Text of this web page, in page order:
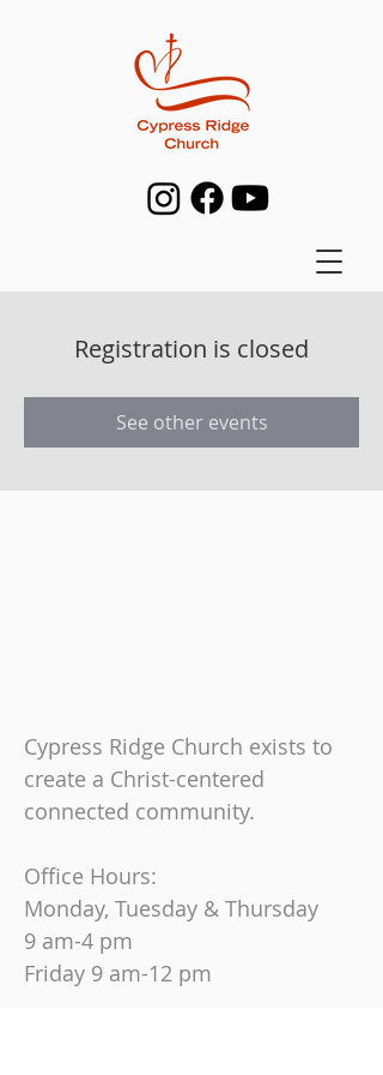
Registration is closed
See other events
Cypress Ridge Church exists to
create a Christ-centered
connected community.
Office Hours:
Monday, Tuesday & Thursday
9 am-4 pm
Friday 9 am-12 pm